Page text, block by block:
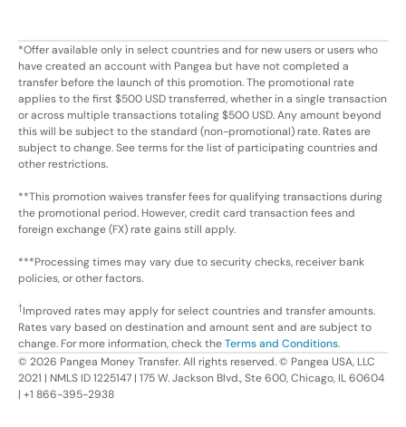
*Offer available only in select countries and for new users or users who
have created an account with Pangea but have not completed a
transfer before the launch of this promotion. The promotional rate
applies to the first $500 USD transferred, whether in a single transaction
or across multiple transactions totaling $500 USD. Any amount beyond
this will be subject to the standard (non-promotional) rate. Rates are
subject to change. See terms for the list of participating countries and
other restrictions.
**This promotion waives transfer fees for qualifying transactions during
the promotional period. However, credit card transaction fees and
foreign exchange (FX) rate gains still apply.
***Processing times may vary due to security checks, receiver bank
policies, or other factors.
†Improved rates may apply for select countries and transfer amounts.
Rates vary based on destination and amount sent and are subject to
change. For more information, check theTerms and Conditions.
© 2026 Pangea Money Transfer. All rights reserved. © Pangea USA, LLC
2021 | NMLS ID 1225147 | 175 W. Jackson Blvd., Ste 600, Chicago, IL 60604
| +1 866-395-2938